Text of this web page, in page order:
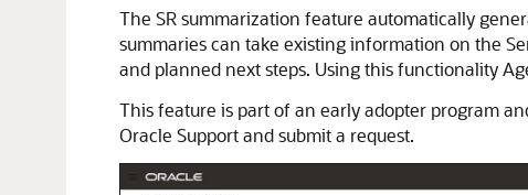
The SR summarization feature automatically
summaries can take existing information on the
and planned next steps. Using this functionality
This feature is part of an early adopter program
Oracle Support and submit a request.